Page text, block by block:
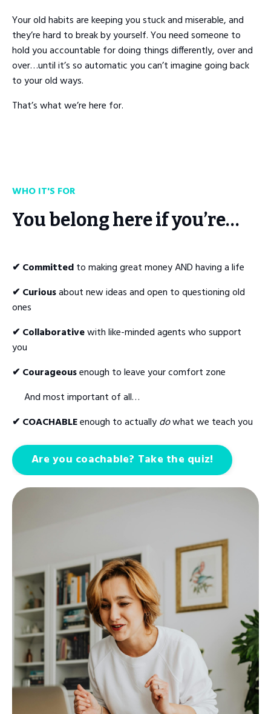
Your old habits are keeping you stuck and miserable, and
they’re hard to break by yourself. You need someone to
hold you accountable for doing things differently, over and
over…until it’s so automatic you can’t imagine going back
to your old ways.
That’s what we’re here for.
WHO IT'S FOR
You belong here if you’re…
✔ Committedto making great money AND having a life
✔ Curiousabout new ideas and open to questioning old
ones
✔ Collaborativewith like-minded agents who support
you
✔ Courageousenough to leave your comfort zone
And most important of all…
✔ COACHABLEenough to actuallydowhat we teach you
Are you coachable? Take the quiz!